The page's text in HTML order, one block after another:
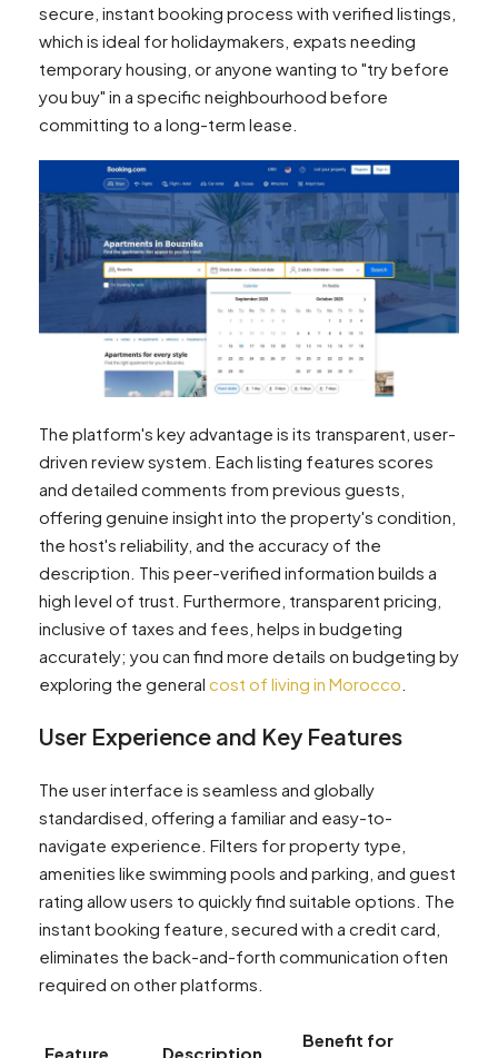
secure, instant booking process with verified listings,
which is ideal for holidaymakers, expats needing
temporary housing, or anyone wanting to "try before
you buy" in a specific neighbourhood before
committing to a long-term lease.
The platform's key advantage is its transparent, user-
driven review system. Each listing features scores
and detailed comments from previous guests,
offering genuine insight into the property's condition,
the host's reliability, and the accuracy of the
description. This peer-verified information builds a
high level of trust. Furthermore, transparent pricing,
inclusive of taxes and fees, helps in budgeting
accurately; you can find more details on budgeting by
exploring the general cost of living in Morocco
User Experience and Key Features
The user interface is seamless and globally
standardised, offering a familiar and easy-to-
navigate experience. Filters for property type,
amenities like swimming pools and parking, and guest
rating allow users to quickly find suitable options. The
instant booking feature, secured with a credit card,
eliminates the back-and-forth communication often
required on other platforms.
Feature Description
Benefit for